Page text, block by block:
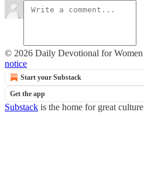
© 2026 Daily Devotional for Women
notice
Start your Substack
Get the app
Substack is the home for great culture